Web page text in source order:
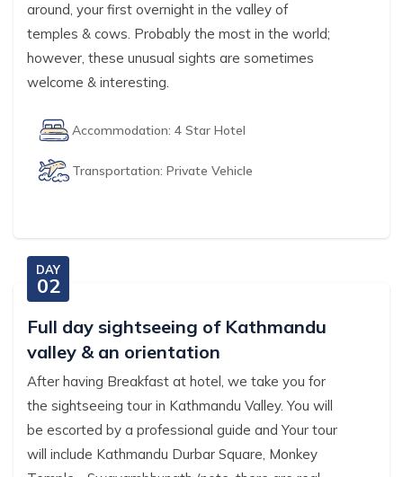
around, your first overnight in the valley of
temples & cows. Probably the most in the world;
however, these unusual sights are sometimes
welcome & interesting.
Accommodation: 4 Star Hotel
Transportation: Private Vehicle
DAY
02
Full day sightseeing of Kathmandu
valley & an orientation
After having Breakfast at hotel, we take you for
the sightseeing tour in Kathmandu Valley. You will
be escorted by a professional guide and Your tour
will include Kathmandu Durbar Square, Monkey